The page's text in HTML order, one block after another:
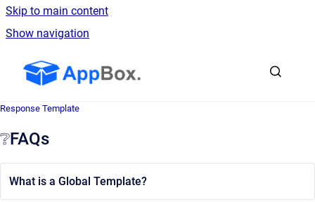
Skip to main content
Show navigation
Response Template
❔FAQs
What is a Global Template?